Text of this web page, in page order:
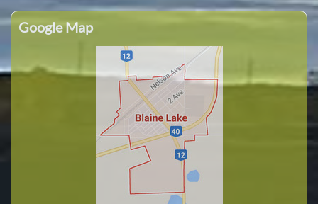
Google Map